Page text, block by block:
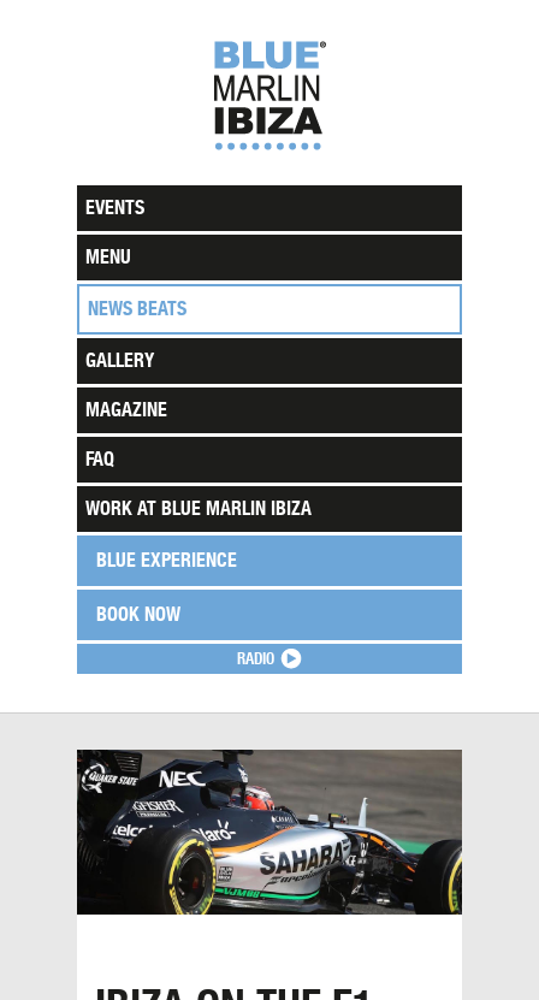
RADIO
EVENTS
MENU
NEWS BEATS
GALLERY
MAGAZINE
FAQ
WORK AT BLUE MARLIN IBIZA
BLUE EXPERIENCE
BOOK NOW